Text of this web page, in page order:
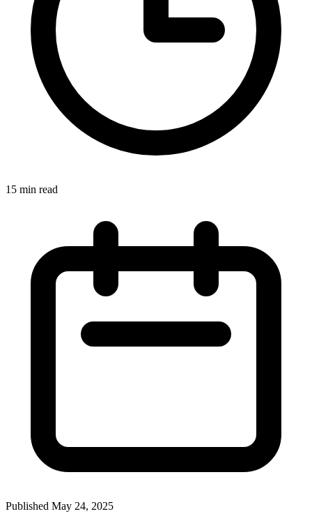
15 min read
Published May 24, 2025